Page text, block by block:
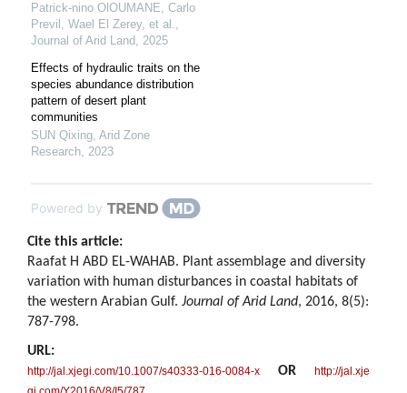
Patrick-nino OlOUMANE, Carlo
Previl, Wael El Zerey, et al.,
Journal of Arid Land, 2025
Effects of hydraulic traits on the
species abundance distribution
pattern of desert plant
communities
SUN Qixing, Arid Zone
Research, 2023
Powered by
Cite this article:
Raafat H ABD EL-WAHAB. Plant assemblage and diversity
variation with human disturbances in coastal habitats of
the western Arabian Gulf. Journal of Arid Land, 2016, 8(5):
787-798.
URL:
http://jal.xjegi.com/10.1007/s40333-016-0084-x OR
http://jal.xje